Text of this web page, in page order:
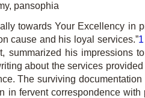
pansophia
towards Your Excellency in
cause and his loyal services.”1
his impressions
about the services
The surviving
fervent correspondence